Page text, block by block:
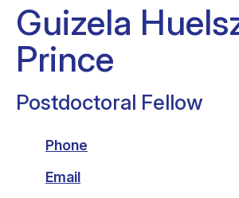
Guizela
Prince
Postdoctoral Fellow
Phone
Email